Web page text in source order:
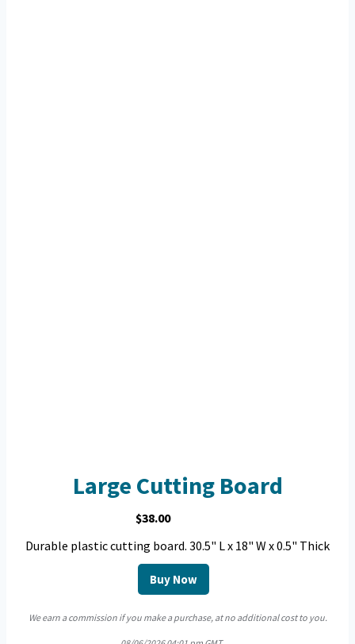
Large Cutting Board
$38.00
Durable plastic cutting board. 30.5" L x 18" W x 0.5" Thick
Buy Now
We earn a commission if you make a purchase, at no additional cost to you.